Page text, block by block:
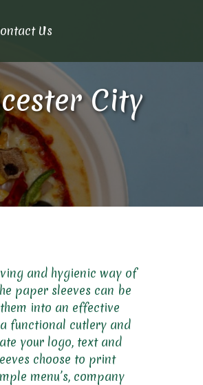
Us
City
and hygienic way of
paper sleeves can be
into an effective
functional cutlery and
your logo, text and
choose to print
menu’s, company